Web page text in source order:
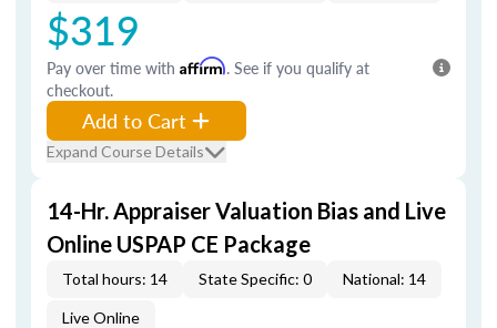
$319
Pay over time with Affirm. See if you qualify at
checkout.
Add to Cart
Expand Course Details
14-Hr. Appraiser Valuation Bias and Live
Online USPAP CE Package
Total hours: 14 State Specific: 0 National: 14
Live Online